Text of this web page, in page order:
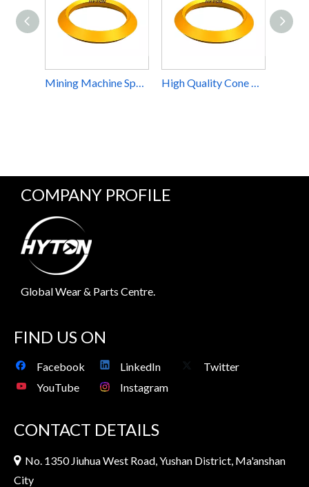
COMPANY PROFILE
Global Wear & Parts Centre.
FIND US ON
Facebook LinkedIn
Twitter
YouTube
Instagram
CONTACT DETAILS
 No. 1350 Jiuhua West Road, Yushan District, Ma'anshan
City